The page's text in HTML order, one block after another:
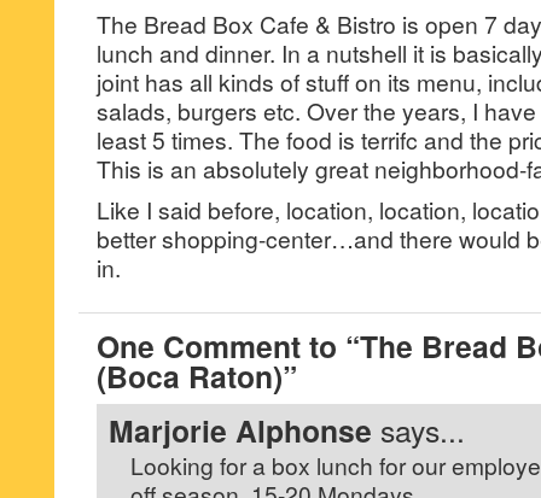
The Bread Box Cafe & Bistro is open 7
lunch and dinner. In a nutshell it is
joint has all kinds of stuff on its menu,
salads, burgers etc. Over the years, I
least 5 times. The food is terrifc and the
This is an absolutely great neighborhood-
Like I said before, location, location,
better shopping-center…and there would
in.
One Comment to “The Bread
(Boca Raton)”
Marjorie Alphonse says...
Looking for a box lunch for our